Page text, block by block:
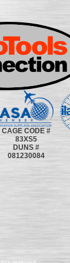
CAGE CODE #
83XS5
DUNS #
081230084